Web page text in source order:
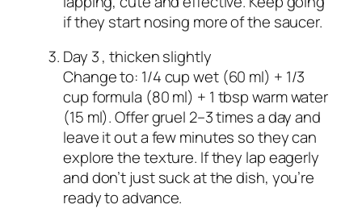
if they start nosing more of the saucer.
Day 3 , thicken slightly
Change to: 1/4 cup wet (60 ml) + 1/3
cup formula (80 ml) + 1 tbsp warm water
(15 ml). Offer gruel 2–3 times a day and
leave it out a few minutes so they can
explore the texture. If they lap eagerly
and don’t just suck at the dish, you’re
ready to advance.